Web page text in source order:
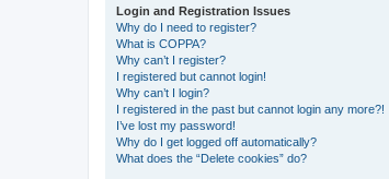
Login and Registration Issues
Why do I need to register?
What is COPPA?
Why can’t I register?
I registered but cannot login!
Why can’t I login?
I registered in the past but cannot login any more?!
I’ve lost my password!
Why do I get logged off automatically?
What does the “Delete cookies” do?